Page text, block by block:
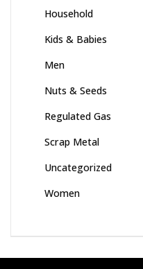
Household
Kids & Babies
Men
Nuts & Seeds
Regulated Gas
Scrap Metal
Uncategorized
Women